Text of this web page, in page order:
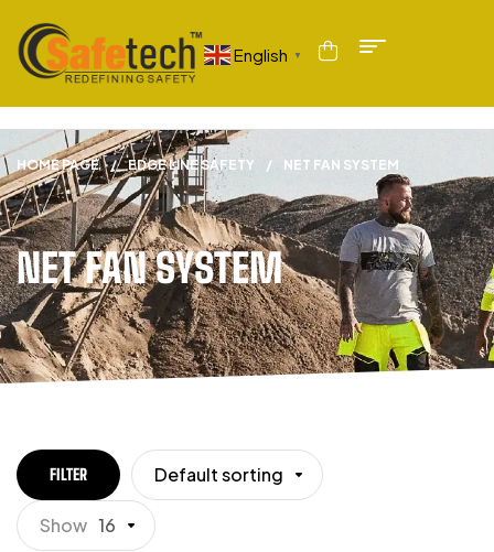
English ▼
NET FAN SYSTEM
HOME PAGE / EDGE LINE SAFETY / NET FAN SYSTEM
FILTER Default sorting
Show 16